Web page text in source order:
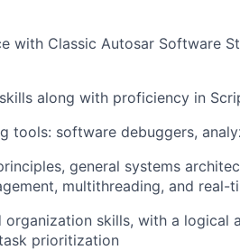
with Classic Autosar Software
along with proficiency in
tools: software debuggers,
general systems
multithreading, and real-
organization skills, with a logical
prioritization